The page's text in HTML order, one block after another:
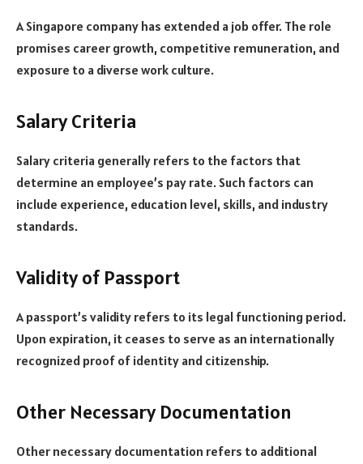
A Singapore company has extended a job offer. The role
promises career growth, competitive remuneration, and
exposure to a diverse work culture.
Salary Criteria
Salary criteria generally refers to the factors that
determine an employee’s pay rate. Such factors can
include experience, education level, skills, and industry
standards.
Validity of Passport
A passport’s validity refers to its legal functioning period.
Upon expiration, it ceases to serve as an internationally
recognized proof of identity and citizenship.
Other Necessary Documentation
Other necessary documentation refers to additional